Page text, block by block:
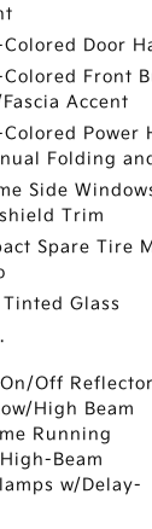
Colored Door
Colored Front
Accent
Colored Power
Folding
Side
Trim
Spare Tire
Tinted Glass
Off Reflector
High Beam
Running
Beam
w/Delay-